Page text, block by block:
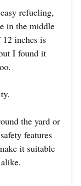
refueling,
in the middle
inches is
I found it
the yard or
features
it suitable